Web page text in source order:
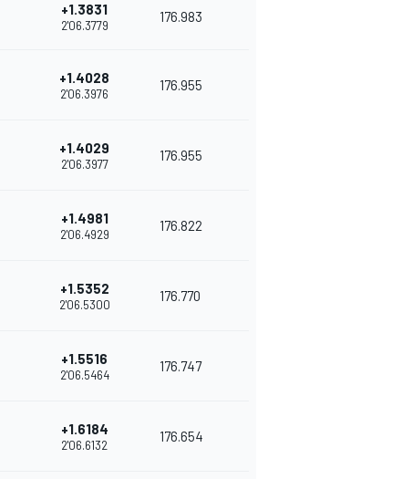
+1.3831
2'06.3779
176.983
+1.4028
2'06.3976
176.955
+1.4029
2'06.3977
176.955
+1.4981
2'06.4929
176.822
+1.5352
2'06.5300
176.770
+1.5516
2'06.5464
176.747
+1.6184
2'06.6132
176.654